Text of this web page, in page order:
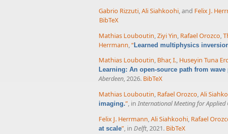
Gabrio Rizzuti,Ali Siahkoohi, and Felix J.
BibTeX
Mathias Louboutin Ziyi Yin Rafael Orozco
Herrmann “Learned multiphysics
Mathias Louboutin, Bhar, I., Huseyin Tuna
Learning: An open-source path from
Aberdeen, 2026. BibTeX
Mathias Louboutin, Rafael Orozco,Ali
imaging.”, in International Meeting for Applied
Felix J. Herrmann,Ali Siahkoohi, Rafael
at scale”, in Delft, 2021. BibTeX